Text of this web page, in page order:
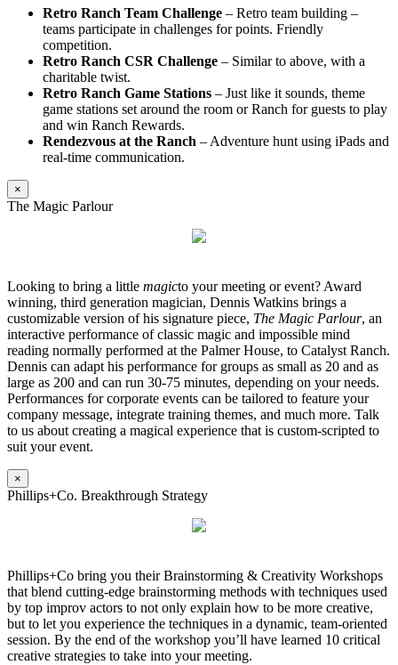
Retro Ranch Team Challenge – Retro team building –
teams participate in challenges for points. Friendly
competition.
Retro Ranch CSR Challenge – Similar to above, with a
charitable twist.
Retro Ranch Game Stations – Just like it sounds, theme
game stations set around the room or Ranch for guests to play
and win Ranch Rewards.
Rendezvous at the Ranch – Adventure hunt using iPads and
real-time communication.
×
The Magic Parlour
Looking to bring a little magicto your meeting or event? Award
winning, third generation magician, Dennis Watkins brings a
customizable version of his signature piece, The Magic Parlour, an
interactive performance of classic magic and impossible mind
reading normally performed at the Palmer House, to Catalyst Ranch.
Dennis can adapt his performance for groups as small as 20 and as
large as 200 and can run 30-75 minutes, depending on your needs.
Performances for corporate events can be tailored to feature your
company message, integrate training themes, and much more. Talk
to us about creating a magical experience that is custom-scripted to
suit your event.
×
Phillips+Co. Breakthrough Strategy
Phillips+Co bring you their Brainstorming & Creativity Workshops
that blend cutting-edge brainstorming methods with techniques used
by top improv actors to not only explain how to be more creative,
but to let you experience the techniques in a dynamic, team-oriented
session. By the end of the workshop you’ll have learned 10 critical
creative strategies to take into your meeting.